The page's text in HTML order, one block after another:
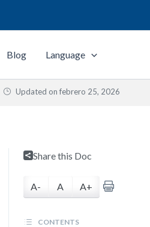
Blog Language
Updated on febrero 25, 2026
Share this Doc
A- A A+
CONTENTS